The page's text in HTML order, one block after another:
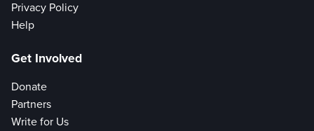
Privacy Policy
Help
Get Involved
Donate
Partners
Write for Us